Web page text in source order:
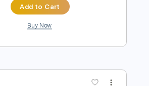
- 2002 Fingerstyle Guitar